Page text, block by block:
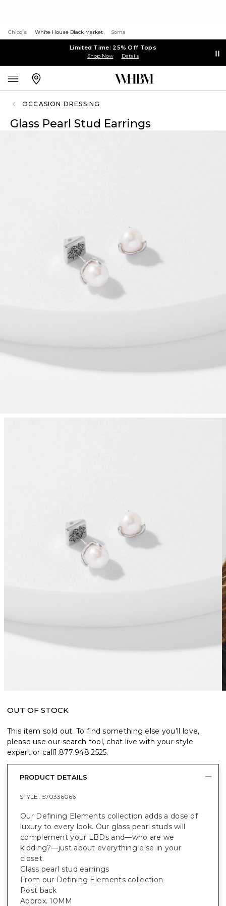
Chico's White House Black Market Soma
Limited Time: 25% Off Tops
Shop Now Details
OCCASION DRESSING
Glass Pearl Stud Earrings
OUT OF STOCK
This item sold out. To find something else you’ll love,
please use our search tool, chat live with your style
expert or call1.877.948.2525.
PRODUCT DETAILS
STYLE : 570336066
Our Defining Elements collection adds a dose of
luxury to every look. Our glass pearl studs will
complement your LBDs and—who are we
kidding?—just about everything else in your
closet.
Glass pearl stud earrings
From our Defining Elements collection
Post back
Approx. 10MM